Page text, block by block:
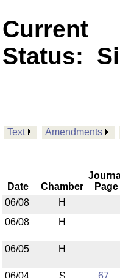
Current
Status:
Text Amendments
Date Chamber
Page
06/08
H
06/08
H
06/05 H
06/04 S 67